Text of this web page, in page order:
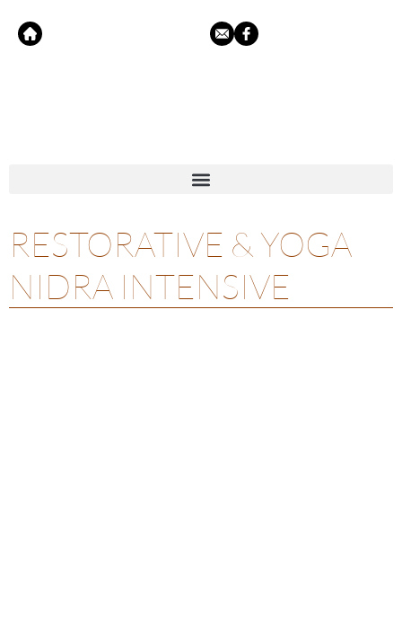
RESTORATIVE & YOGA
NIDRA INTENSIVE